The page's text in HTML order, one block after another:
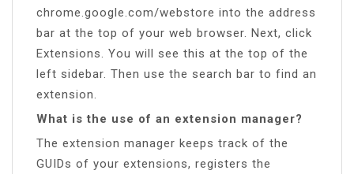
chrome.google.com/webstore into the address
bar at the top of your web browser. Next, click
Extensions. You will see this at the top of the
left sidebar. Then use the search bar to find an
extension.
What is the use of an extension manager?
The extension manager keeps track of the
GUIDs of your extensions, registers the